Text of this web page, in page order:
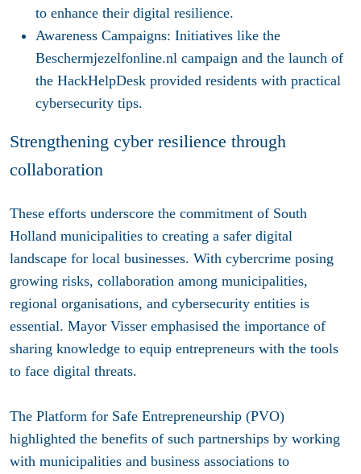
to enhance their digital resilience.
Awareness Campaigns: Initiatives like the
Beschermjezelfonline.nl campaign and the launch of
the HackHelpDesk provided residents with practical
cybersecurity tips.
Strengthening cyber resilience through
collaboration
These efforts underscore the commitment of South
Holland municipalities to creating a safer digital
landscape for local businesses. With cybercrime posing
growing risks, collaboration among municipalities,
regional organisations, and cybersecurity entities is
essential. Mayor Visser emphasised the importance of
sharing knowledge to equip entrepreneurs with the tools
to face digital threats.
The Platform for Safe Entrepreneurship (PVO)
highlighted the benefits of such partnerships by working
with municipalities and business associations to